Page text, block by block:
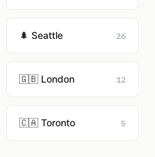
🌲 Seattle 26
🇬🇧 London 12
🇨🇦 Toronto 5